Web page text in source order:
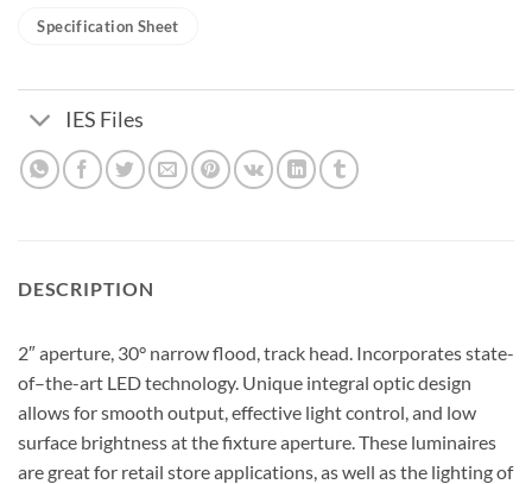
Specification Sheet
IES Files
DESCRIPTION
2″ aperture, 30° narrow flood, track head. Incorporates state-
of–the-art LED technology. Unique integral optic design
allows for smooth output, effective light control, and low
surface brightness at the fixture aperture. These luminaires
are great for retail store applications, as well as the lighting of